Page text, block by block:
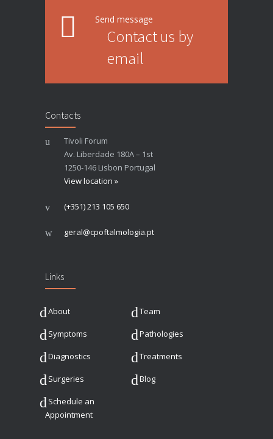
Send message
Contact us by
email
Contacts
Tivoli Forum
Av. Liberdade 180A – 1st
1250-146 Lisbon Portugal
View location »
(+351) 213 105 650
geral@cpoftalmologia.pt
Links
About Team
Symptoms Pathologies
Diagnostics Treatments
Surgeries Blog
Schedule an
Appointment